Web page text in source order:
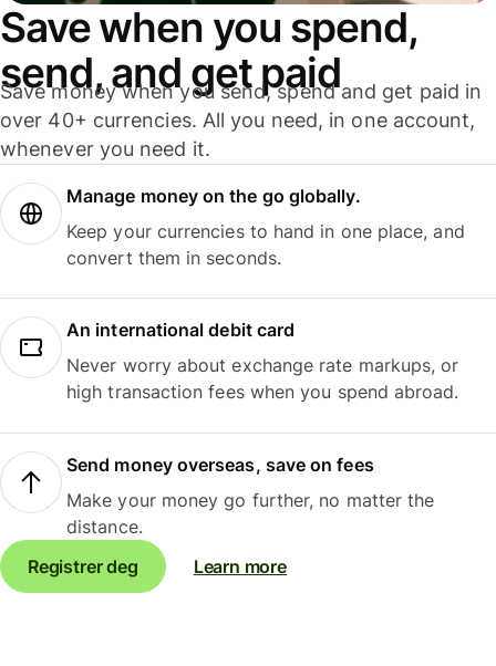
Save when you spend,
send, and get paid
Save money when you send, spend and get paid in
over 40+ currencies. All you need, in one account,
whenever you need it.
Manage money on the go globally.
Keep your currencies to hand in one place, and
convert them in seconds.
An international debit card
Never worry about exchange rate markups, or
high transaction fees when you spend abroad.
Send money overseas, save on fees
Make your money go further, no matter the
distance.
Registrer deg
Learn more